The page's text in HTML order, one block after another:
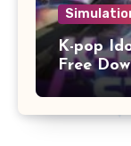
K-pop
Free